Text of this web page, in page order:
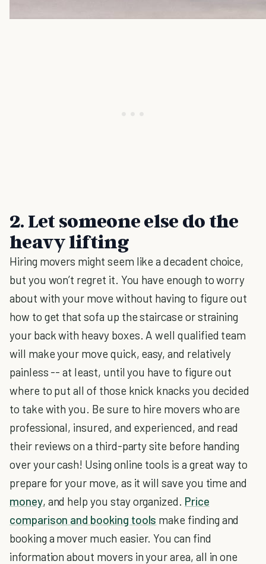
2. Let someone else do the
heavy lifting
Hiring movers might seem like a decadent choice,
but you won’t regret it. You have enough to worry
about with your move without having to figure out
how to get that sofa up the staircase or straining
your back with heavy boxes. A well qualified team
will make your move quick, easy, and relatively
painless -- at least, until you have to figure out
where to put all of those knick knacks you decided
to take with you. Be sure to hire movers who are
professional, insured, and experienced, and read
their reviews on a third-party site before handing
over your cash! Using online tools is a great way to
prepare for your move, as it will save you time and
money, and help you stay organized. Price
comparison and booking tools make finding and
booking a mover much easier. You can find
information about movers in your area, all in one